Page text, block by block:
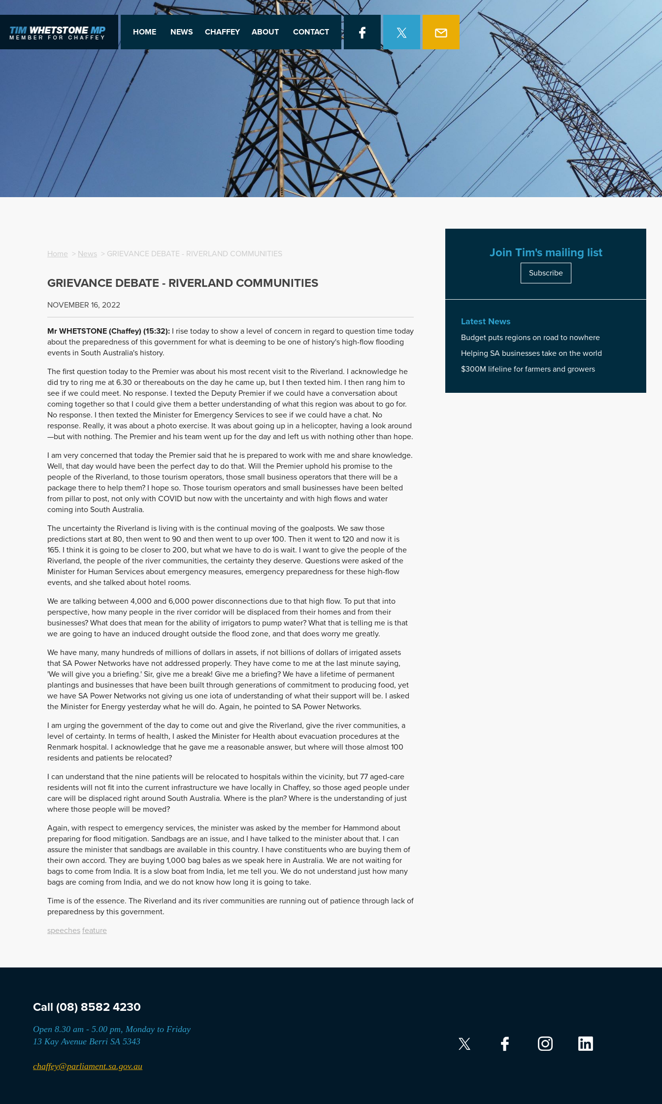
HOME NEWS CHAFFEY ABOUT CONTACT
Home > News > GRIEVANCE DEBATE - RIVERLAND COMMUNITIES
GRIEVANCE DEBATE - RIVERLAND COMMUNITIES
NOVEMBER 16, 2022
Mr WHETSTONE (Chaffey) (15:32): I rise today to show a level of concern in regard to question time today
about the preparedness of this government for what is deeming to be one of history's high-flow flooding
events in South Australia's history.
The first question today to the Premier was about his most recent visit to the Riverland. I acknowledge he
did try to ring me at 6.30 or thereabouts on the day he came up, but I then texted him. I then rang him to
see if we could meet. No response. I texted the Deputy Premier if we could have a conversation about
coming together so that I could give them a better understanding of what this region was about to go for.
No response. I then texted the Minister for Emergency Services to see if we could have a chat. No
response. Really, it was about a photo exercise. It was about going up in a helicopter, having a look around
—but with nothing. The Premier and his team went up for the day and left us with nothing other than hope.
I am very concerned that today the Premier said that he is prepared to work with me and share knowledge.
Well, that day would have been the perfect day to do that. Will the Premier uphold his promise to the
people of the Riverland, to those tourism operators, those small business operators that there will be a
package there to help them? I hope so. Those tourism operators and small businesses have been belted
from pillar to post, not only with COVID but now with the uncertainty and with high flows and water
coming into South Australia.
The uncertainty the Riverland is living with is the continual moving of the goalposts. We saw those
predictions start at 80, then went to 90 and then went to up over 100. Then it went to 120 and now it is
165. I think it is going to be closer to 200, but what we have to do is wait. I want to give the people of the
Riverland, the people of the river communities, the certainty they deserve. Questions were asked of the
Minister for Human Services about emergency measures, emergency preparedness for these high-flow
events, and she talked about hotel rooms.
We are talking between 4,000 and 6,000 power disconnections due to that high flow. To put that into
perspective, how many people in the river corridor will be displaced from their homes and from their
businesses? What does that mean for the ability of irrigators to pump water? What that is telling me is that
we are going to have an induced drought outside the flood zone, and that does worry me greatly.
We have many, many hundreds of millions of dollars in assets, if not billions of dollars of irrigated assets
that SA Power Networks have not addressed properly. They have come to me at the last minute saying,
'We will give you a briefing.' Sir, give me a break! Give me a briefing? We have a lifetime of permanent
plantings and businesses that have been built through generations of commitment to producing food, yet
we have SA Power Networks not giving us one iota of understanding of what their support will be. I asked
the Minister for Energy yesterday what he will do. Again, he pointed to SA Power Networks.
I am urging the government of the day to come out and give the Riverland, give the river communities, a
level of certainty. In terms of health, I asked the Minister for Health about evacuation procedures at the
Renmark hospital. I acknowledge that he gave me a reasonable answer, but where will those almost 100
residents and patients be relocated?
I can understand that the nine patients will be relocated to hospitals within the vicinity, but 77 aged-care
residents will not fit into the current infrastructure we have locally in Chaffey, so those aged people under
care will be displaced right around South Australia. Where is the plan? Where is the understanding of just
where those people will be moved?
Again, with respect to emergency services, the minister was asked by the member for Hammond about
preparing for flood mitigation. Sandbags are an issue, and I have talked to the minister about that. I can
assure the minister that sandbags are available in this country. I have constituents who are buying them of
their own accord. They are buying 1,000 bag bales as we speak here in Australia. We are not waiting for
bags to come from India. It is a slow boat from India, let me tell you. We do not understand just how many
bags are coming from India, and we do not know how long it is going to take.
Time is of the essence. The Riverland and its river communities are running out of patience through lack of
preparedness by this government.
speeches feature
Join Tim's mailing list
Subscribe
Latest News
Budget puts regions on road to nowhere
Helping SA businesses take on the world
$300M lifeline for farmers and growers
Call (08) 8582 4230
Open 8.30 am - 5.00 pm, Monday to Friday
13 Kay Avenue Berri SA 5343
chaffey@parliament.sa.gov.au